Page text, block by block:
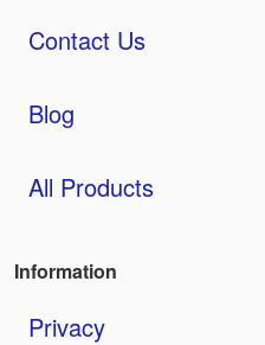
Contact Us
Blog
All Products
Information
Privacy